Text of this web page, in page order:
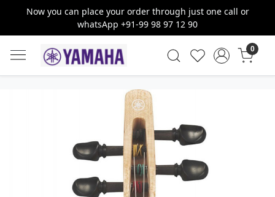
Now you can place your order through just one call or
whatsApp +91-99 98 97 12 90
0